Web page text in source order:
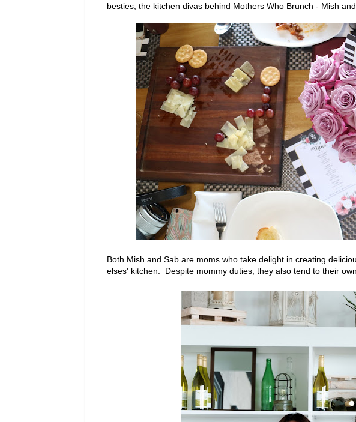
besties, the kitchen divas behind Mothers Who Brunch - Mish and
Both Mish and Sab are moms who take delight in creating
elses' kitchen. Despite mommy duties, they also tend to their